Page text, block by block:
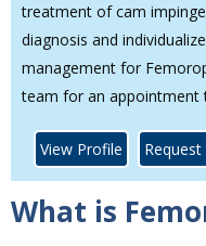
treatment of cam
diagnosis and
management for
team for an appointment
View Profile
What is